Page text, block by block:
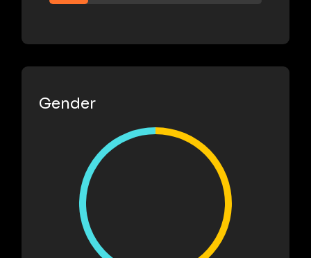
Gender